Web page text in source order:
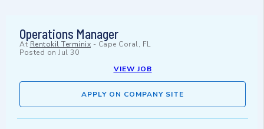
Operations Manager
At Rentokil Terminix - Cape Coral, FL
Posted on Jul 30
VIEW JOB
APPLY ON COMPANY SITE